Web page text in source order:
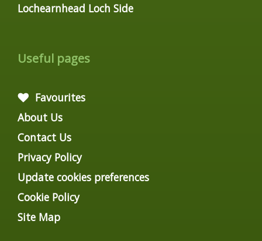
Lochearnhead Loch Side
Useful pages
Favourites
About Us
Contact Us
Privacy Policy
Update cookies preferences
Cookie Policy
Site Map